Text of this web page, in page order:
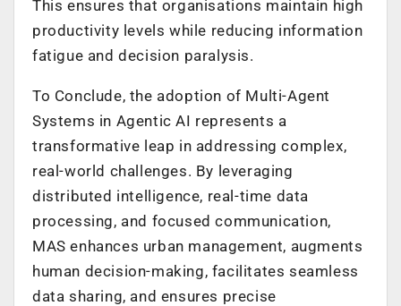
This ensures that organisations maintain high
productivity levels while reducing information
fatigue and decision paralysis.
To Conclude, the adoption of Multi-Agent
Systems in Agentic AI represents a
transformative leap in addressing complex,
real-world challenges. By leveraging
distributed intelligence, real-time data
processing, and focused communication,
MAS enhances urban management, augments
human decision-making, facilitates seamless
data sharing, and ensures precise